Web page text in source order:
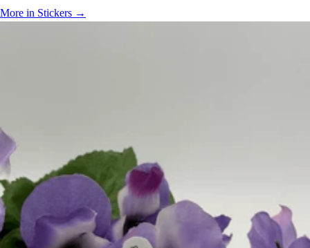
More in Stickers →